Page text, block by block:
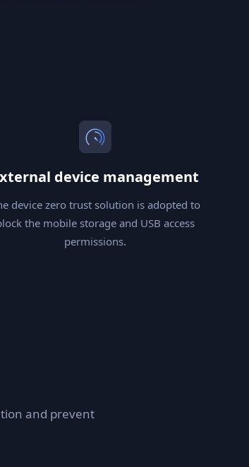
device management
device zero trust solution is adopted to
the mobile storage and USB access
permissions.
and prevent